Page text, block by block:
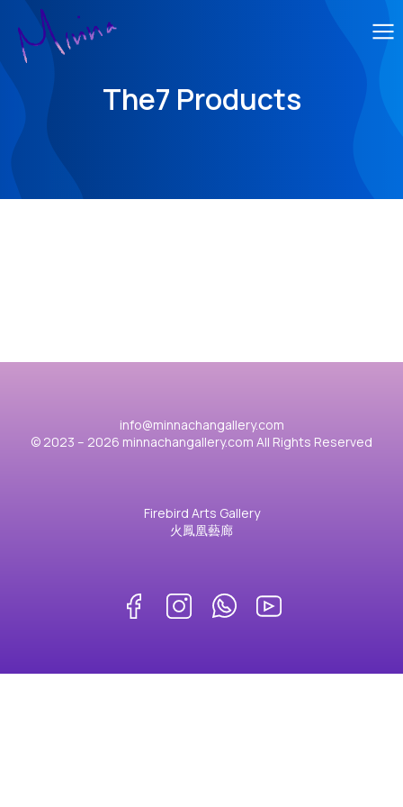
The7 Products
info@minnachangallery.com
© 2023 – 2026 minnachangallery.com All Rights Reserved
Firebird Arts Gallery
火鳳凰藝廊